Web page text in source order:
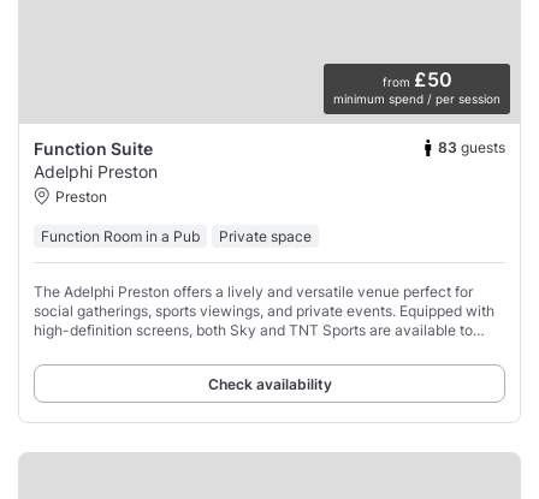
from £50
minimum spend / per session
Function Suite 83 guests
Adelphi Preston
Preston
Function Room in a Pub Private space
The Adelphi Preston offers a lively and versatile venue perfect for
social gatherings, sports viewings, and private events. Equipped with
high-definition screens, both Sky and TNT Sports are available to
Check availability